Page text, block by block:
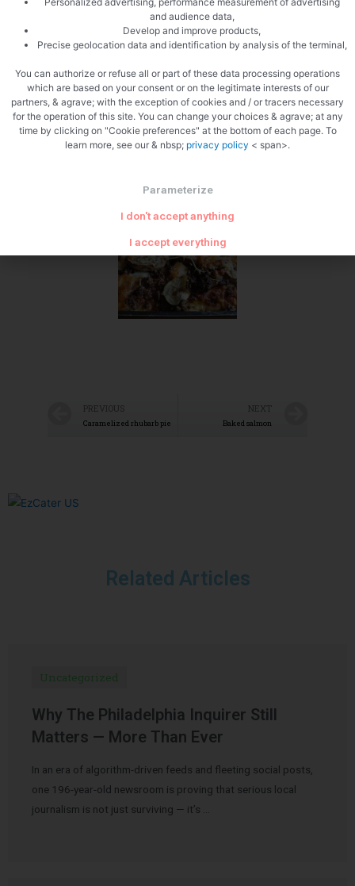
Cut the mozzarela
PREVIOUS
Caramelized rhubarb pie
NEXT
Baked salmon
Related Articles
Uncategorized
Why The Philadelphia Inquirer Still
Matters — More Than Ever
In an era of algorithm-driven feeds and fleeting social posts,
one 196-year-old newsroom is proving that serious local
journalism is not just surviving — it’s …
and audience data,
Develop and improve products,
Precise geolocation data and identification by analysis of the terminal,
You can authorize or refuse all or part of these data processing operations
which are based on your consent or on the legitimate interests of our
partners, & agrave; with the exception of cookies and / or tracers necessary
for the operation of this site. You can change your choices & agrave; at any
time by clicking on "Cookie preferences" at the bottom of each page. To
learn more, see our & nbsp; privacy policy < span>.
Parameterize
I don't accept anything
I accept everything